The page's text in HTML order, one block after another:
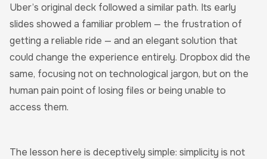
Uber’s original deck followed a similar path. Its early
slides showed a familiar problem — the frustration of
getting a reliable ride — and an elegant solution that
could change the experience entirely. Dropbox did the
same, focusing not on technological jargon, but on the
human pain point of losing files or being unable to
access them.
The lesson here is deceptively simple: simplicity is not